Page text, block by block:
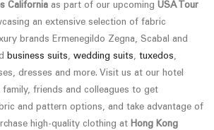
California as part of our upcoming USA Tour
an extensive selection of fabric
brands Ermenegildo Zegna, Scabal and
business suits, wedding suits, tuxedos,
dresses and more. Visit us at our hotel
friends and colleagues to get
and pattern options, and take advantage of
high-quality clothing at Hong Kong